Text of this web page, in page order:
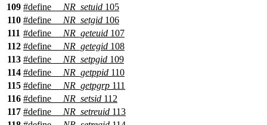
109 #define __NR_setuid 105
110 #define __NR_setgid 106
111 #define __NR_geteuid 107
112 #define __NR_getegid 108
113 #define __NR_setpgid 109
114 #define __NR_getppid 110
115 #define __NR_getpgrp 111
116 #define __NR_setsid 112
117 #define __NR_setreuid 113